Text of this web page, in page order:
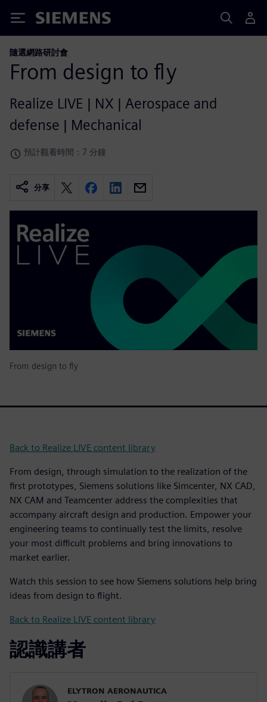
Siemens
隨選網路研討會
From design to fly
Realize LIVE | NX | Aerospace and
defense | Mechanical
預計觀看時間：7 分鐘
分享
From design to fly
Back to Realize LIVE content library
From design, through simulation to the realization of the
first prototypes, Siemens solutions like Simcenter, NX CAD,
NX CAM and Teamcenter address the complexities that
accompany aircraft design and production. Empower your
engineering teams to continually test the limits, resolve
your most difficult problems and bring innovations to
market earlier.
Watch this session to see how Siemens solutions help bring
ideas from design to flight.
Back to Realize LIVE content library
認識講者
ELYTRON AERONAUTICA